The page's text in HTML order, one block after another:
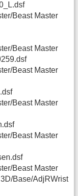
Beast Master
Beast Master
Beast Master
Beast Master
Beast Master
Beast Master
Base/AdjRWrist